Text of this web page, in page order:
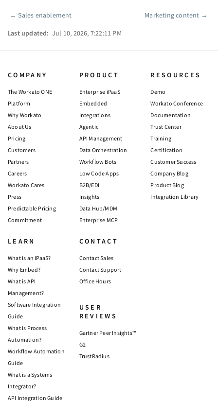
Pager
← Sales enablement Marketing content →
Last updated: Jul 10, 2026, 7:22:11 PM
COMPANY
The Workato ONE
Platform
Why Workato
About Us
Pricing
Customers
Partners
Careers
Workato Cares
Press
Predictable Pricing
Commitment
PRODUCT
Enterprise iPaaS
Embedded
Integrations
Agentic
API Management
Data Orchestration
Workflow Bots
Low Code Apps
B2B/EDI
Insights
Data Hub/MDM
Enterprise MCP
RESOURCES
Demo
Workato Conference
Documentation
Trust Center
Training
Certification
Customer Success
Company Blog
Product Blog
Integration Library
LEARN
What is an iPaaS?
Why Embed?
What is API
Management?
Software Integration
Guide
What is Process
Automation?
Workflow Automation
Guide
What is a Systems
Integrator?
API Integration Guide
CONTACT
Contact Sales
Contact Support
Office Hours
USER
REVIEWS
Gartner Peer Insights™
G2
TrustRadius